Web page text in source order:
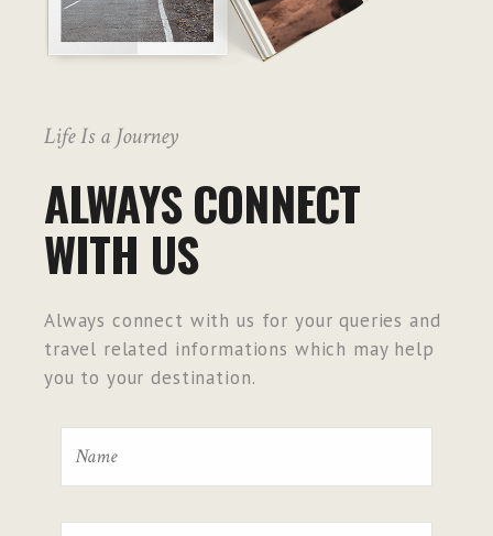
Life Is a Journey
ALWAYS CONNECT
WITH US
Always connect with us for your queries and
travel related informations which may help
you to your destination.